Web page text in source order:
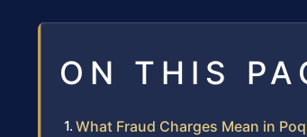
ON THIS
What Fraud Charges Mean in